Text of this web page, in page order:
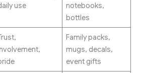
use
notebooks,
bottles
Family packs,
mugs, decals,
event gifts